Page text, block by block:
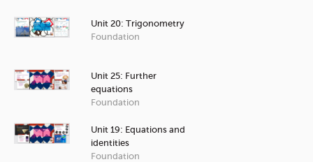
Unit 20: Trigonometry
Foundation
Unit 25: Further
equations
Foundation
Unit 19: Equations and
identities
Foundation